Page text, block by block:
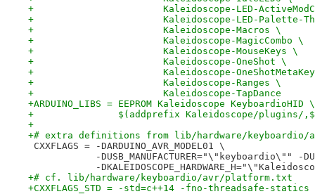
+                       Kaleidoscope-LED-
+                       Kaleidoscope-LED-Palette-
+                       Kaleidoscope-Macros \
+                       Kaleidoscope-MagicCombo \
+                       Kaleidoscope-MouseKeys \
+                       Kaleidoscope-OneShot \
+                       Kaleidoscope-
+                       Kaleidoscope-Ranges \
+                       Kaleidoscope-TapDance
+ARDUINO_LIBS = EEPROM Kaleidoscope KeyboardioHID \
+               $(addprefix Kaleidoscope/plugins/
+
+# extra definitions from lib/hardware/keyboardio/
CXXFLAGS = -DARDUINO_AVR_MODEL01 \
-DUSB_MANUFACTURER="\"keyboardio\"" -
-
+# cf. lib/hardware/keyboardio/avr/platform.txt
+CXXFLAGS_STD = -std=c++14 -fno-threadsafe-statics